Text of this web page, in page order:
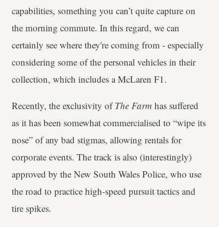
capabilities, something you can’t quite capture on
the morning commute. In this regard, we can
certainly see where they're coming from - especially
considering some of the personal vehicles in their
collection, which includes a McLaren F1.
Recently, the exclusivity ofThe Farm has suffered
as it has been somewhat commercialised to “wipe its
nose” of any bad stigmas, allowing rentals for
corporate events. The track is also (interestingly)
approved by the New South Wales Police, who use
the road to practice high-speed pursuit tactics and
tire spikes.